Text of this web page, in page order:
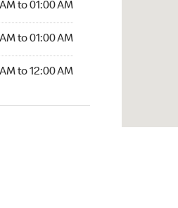
to 01:00 AM
to 01:00 AM
to 12:00 AM